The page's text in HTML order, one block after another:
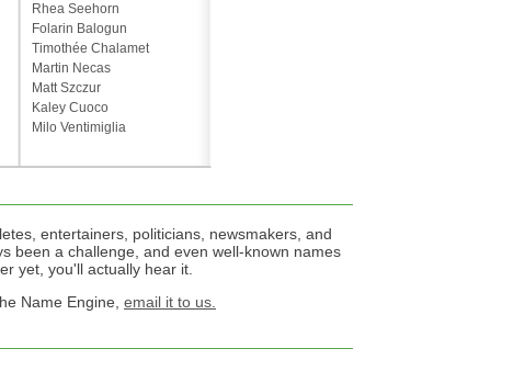
Rhea Seehorn
Folarin Balogun
Timothée Chalamet
Martin Necas
Matt Szczur
Kaley Cuoco
Milo Ventimiglia
entertainers, politicians, newsmakers, and
been a challenge, and even well-known names
yet, you'll actually hear it.
Name Engine, email it to us.